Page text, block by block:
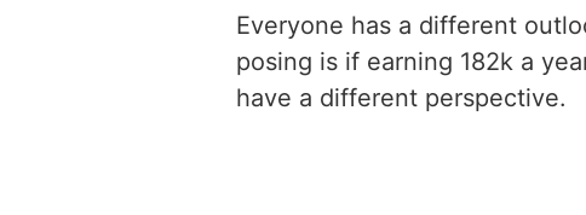
Everyone has a different
posing is if earning 182k a
have a different perspective.